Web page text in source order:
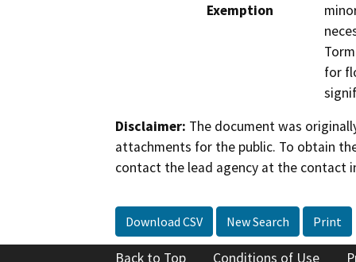
Exemption
for
Disclaimer: The document was
attachments for the public. To obtain
contact the lead agency at the contact
Download CSV New Search Print
Back to Top Conditions of Use